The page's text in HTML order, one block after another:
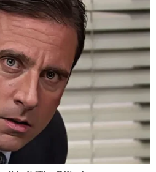
choking as his condition
on the classroom audio
shortly before his
then attempted the
it was unsuccessful, and
were called.
transported to Memorial